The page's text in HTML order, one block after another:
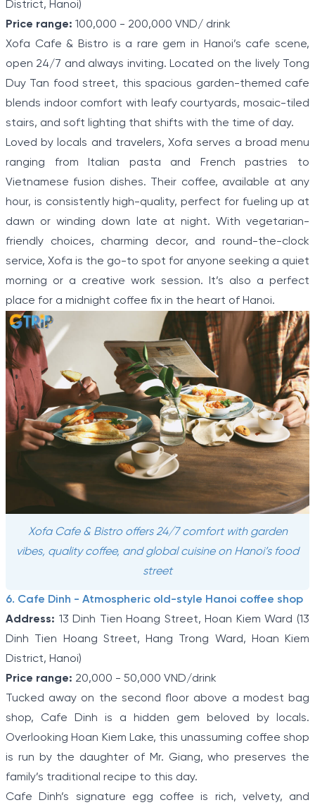
District, Hanoi)
Price range: 100,000 - 200,000 VND/ drink
Xofa Cafe & Bistro is a rare gem in Hanoi’s cafe scene,
open 24/7 and always inviting. Located on the lively Tong
Duy Tan food street, this spacious garden-themed cafe
blends indoor comfort with leafy courtyards, mosaic-tiled
stairs, and soft lighting that shifts with the time of day.
Loved by locals and travelers, Xofa serves a broad menu
ranging from Italian pasta and French pastries to
Vietnamese fusion dishes. Their coffee, available at any
hour, is consistently high-quality, perfect for fueling up at
dawn or winding down late at night. With vegetarian-
friendly choices, charming decor, and round-the-clock
service, Xofa is the go-to spot for anyone seeking a quiet
morning or a creative work session. It’s also a perfect
place for a midnight coffee fix in the heart of Hanoi.
Xofa Cafe & Bistro offers 24/7 comfort with garden
vibes, quality coffee, and global cuisine on Hanoi’s food
street
6. Cafe Dinh - Atmospheric old-style Hanoi coffee shop
Address: 13 Dinh Tien Hoang Street, Hoan Kiem Ward (13
Dinh Tien Hoang Street, Hang Trong Ward, Hoan Kiem
District, Hanoi)
Price range: 20,000 - 50,000 VND/drink
Tucked away on the second floor above a modest bag
shop, Cafe Dinh is a hidden gem beloved by locals.
Overlooking Hoan Kiem Lake, this unassuming coffee shop
is run by the daughter of Mr. Giang, who preserves the
family’s traditional recipe to this day.
Cafe Dinh’s signature egg coffee is rich, velvety, and